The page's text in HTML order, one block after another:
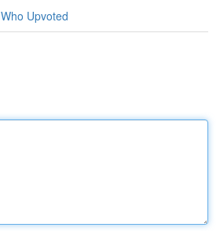
Who Upvoted